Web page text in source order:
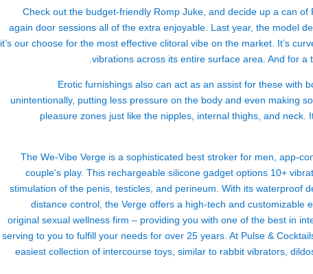
Check out the budget-friendly Romp Juke, and decide up a can of
again door sessions all of the extra enjoyable. Last year, the model
it’s our choose for the most effective clitoral vibe on the market. It’s
vibrations across its entire surface area. And for a
Erotic furnishings also can act as an assist for these with
unintentionally, putting less pressure on the body and even making
pleasure zones just like the nipples, internal thighs, and
The We-Vibe Verge is a sophisticated best stroker for men , app-
couple’s play. This rechargeable silicone gadget options 10+
stimulation of the penis, testicles, and perineum. With its waterproof
distance control, the Verge offers a high-tech and customizable
original sexual wellness firm – providing you with one of the best in
serving to you to fulfill your needs for over 25 years. At Pulse &
easiest collection of intercourse toys, similar to rabbit vibrators,